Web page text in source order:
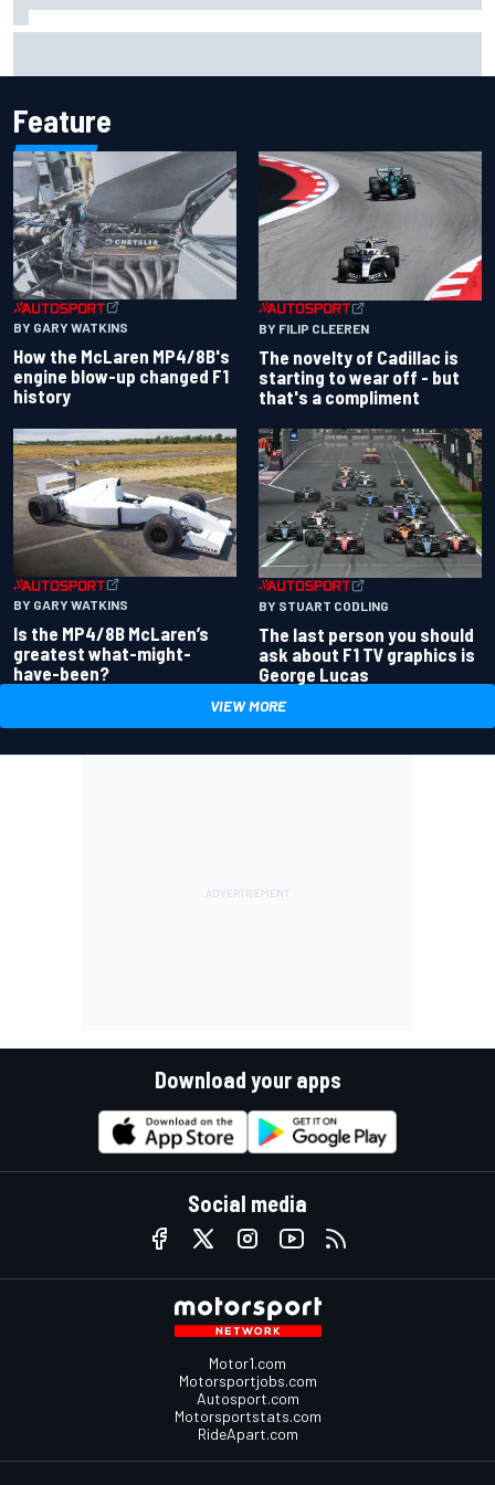
Feature
BY GARY WATKINS
How the McLaren MP4/8B's
engine blow-up changed F1
history
BY FILIP CLEEREN
The novelty of Cadillac is
starting to wear off - but
that's a compliment
BY GARY WATKINS
Is the MP4/8B McLaren’s
greatest what-might-
have-been?
BY STUART CODLING
The last person you should
ask about F1 TV graphics is
George Lucas
VIEW MORE
Download your apps
Social media
Motor1.com
Motorsportjobs.com
Autosport.com
Motorsportstats.com
RideApart.com